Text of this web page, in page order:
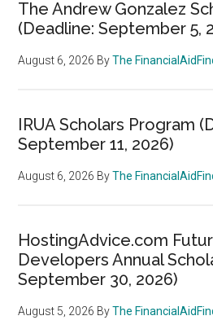
The Andrew Gonzalez
(Deadline: September 5,
August 6, 2026 ByThe
IRUA Scholars Program
September 11, 2026)
August 6, 2026 ByThe
HostingAdvice.com
Developers Annual
September 30, 2026)
August 5, 2026 ByThe